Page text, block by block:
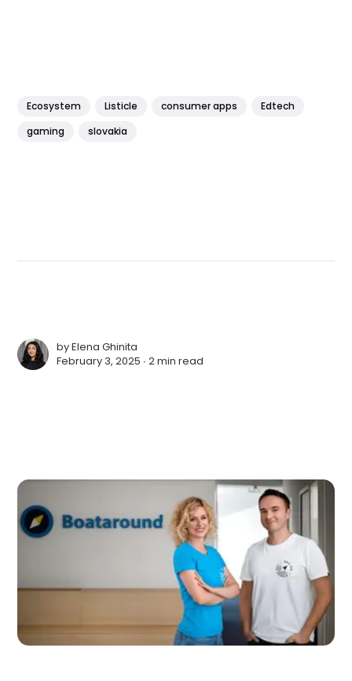
Ecosystem Listicle consumer apps
Edtech
gaming
slovakia
byElena Ghinita
February 3, 2025 ∙2 min read